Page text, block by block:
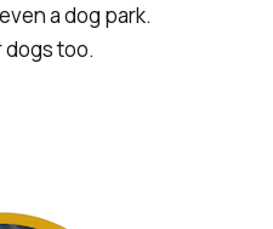
a dog park.
dogs too.